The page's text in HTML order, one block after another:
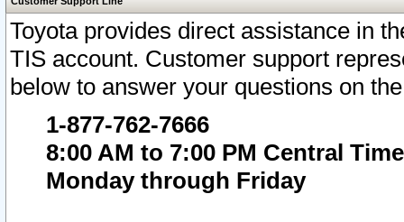
Toyota provides direct assistance in
TIS account. Customer support
below to answer your questions on
1-877-762-7666
8:00 AM to 7:00 PM Central Time
Monday through Friday